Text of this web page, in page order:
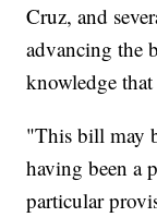
Cruz, and
advancing the
knowledge
"This bill may
having been a
particular